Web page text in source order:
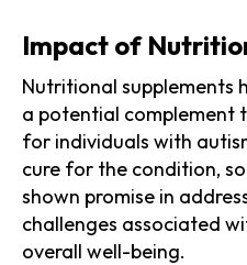
Impact of
Nutritional supplements
a potential complement
for individuals with
cure for the condition,
shown promise in
challenges associated
overall well-being.